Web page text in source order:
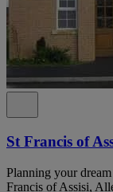
St Francis of
Planning your
Francis of Assisi,